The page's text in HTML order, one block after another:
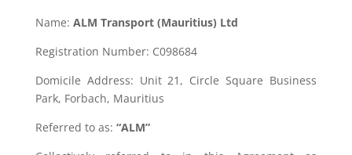
Name: ALM Transport (Mauritius) Ltd
Registration Number: C098684
Domicile Address: Unit 21, Circle Square Business
Park, Forbach, Mauritius
Referred to as: “ALM”